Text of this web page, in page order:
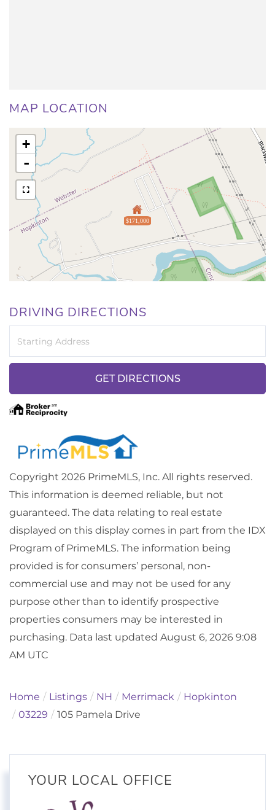
MAP LOCATION
$171,000
+
-
DRIVING DIRECTIONS
GET DIRECTIONS
Copyright 2026 PrimeMLS, Inc. All rights reserved.
This information is deemed reliable, but not
guaranteed. The data relating to real estate
displayed on this display comes in part from the IDX
Program of PrimeMLS. The information being
provided is for consumers’ personal, non-
commercial use and may not be used for any
purpose other than to identify prospective
properties consumers may be interested in
purchasing. Data last updated August 6, 2026 9:08
AM UTC
Home Listings NH Merrimack
Hopkinton
03229
105 Pamela Drive
YOUR LOCAL OFFICE